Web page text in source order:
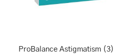
ProBalance Astigmatism (3)